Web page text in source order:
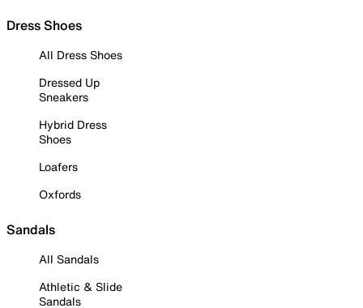
Dress Shoes
All Dress Shoes
Dressed Up
Sneakers
Hybrid Dress
Shoes
Loafers
Oxfords
Sandals
All Sandals
Athletic & Slide
Sandals